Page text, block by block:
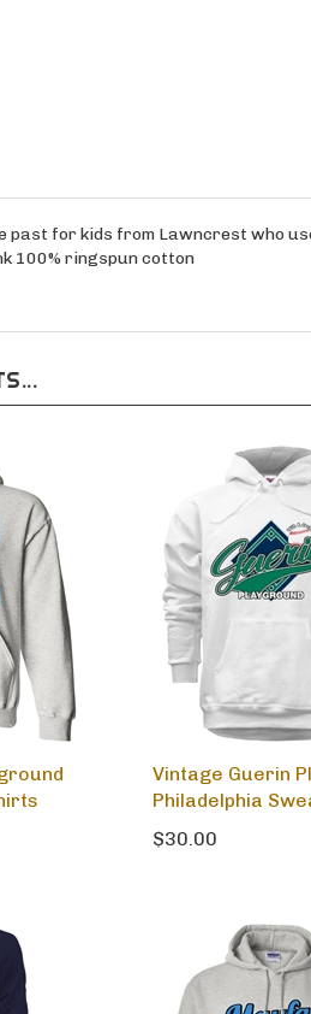
past for kids from Lawncrest who
100% ringspun cotton
Vintage Guerin
Philadelphia
$30.00